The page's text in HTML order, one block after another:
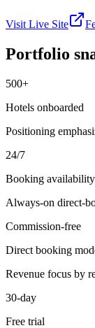
Visit Live Site
Portfolio
500+
Hotels onboarded
Positioning
24/7
Booking availability
Always-on direct-
Commission-free
Direct booking
Revenue focus by
30-day
Free trial